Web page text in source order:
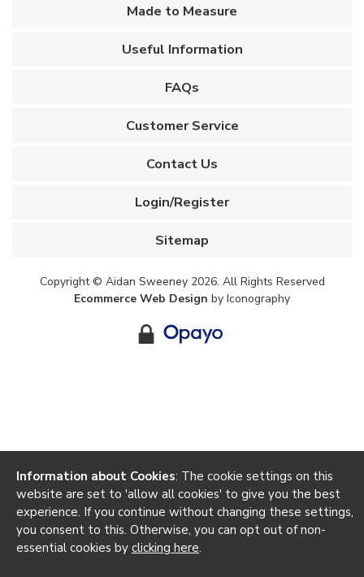
Made to Measure
Useful Information
FAQs
Customer Service
Contact Us
Login/Register
Sitemap
Copyright © Aidan Sweeney 2026. All Rights Reserved
Ecommerce Web Design by Iconography
Information about Cookies: The cookie settings on this
website are set to 'allow all cookies' to give you the best
experience. If you continue without changing these settings,
you consent to this. Otherwise, you can opt out of non-
essential cookies by clicking here.